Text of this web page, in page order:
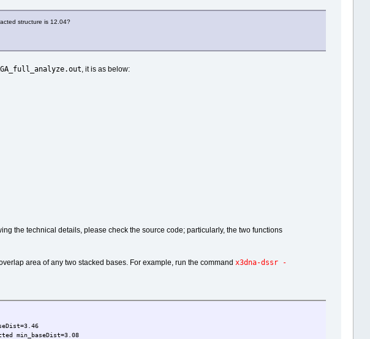
structure is 12.04?
, it is as below:
the technical details, please check the source code; particularly, the two functions
area of any two stacked bases. For example, run the command x3dna-dssr -
min_baseDist=3.08